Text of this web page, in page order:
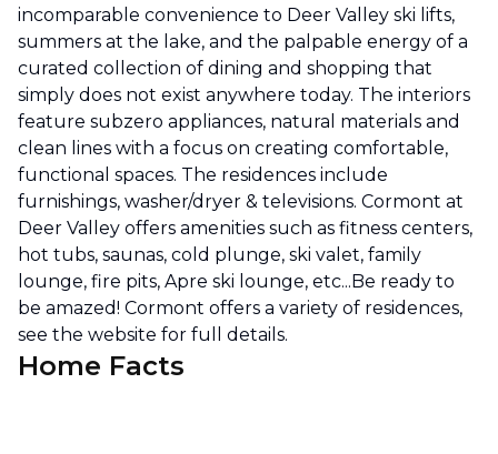
incomparable convenience to Deer Valley ski lifts,
summers at the lake, and the palpable energy of a
curated collection of dining and shopping that
simply does not exist anywhere today. The interiors
feature subzero appliances, natural materials and
clean lines with a focus on creating comfortable,
functional spaces. The residences include
furnishings, washer/dryer & televisions. Cormont at
Deer Valley offers amenities such as fitness centers,
hot tubs, saunas, cold plunge, ski valet, family
lounge, fire pits, Apre ski lounge, etc...Be ready to
be amazed! Cormont offers a variety of residences,
see the website for full details.
Home Facts